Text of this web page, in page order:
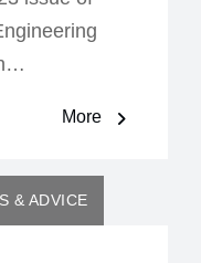
More
& ADVICE